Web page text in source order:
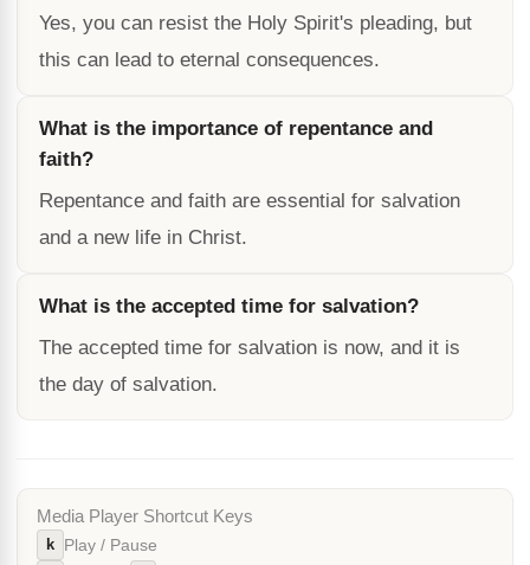
Yes, you can resist the Holy Spirit's pleading, but
this can lead to eternal consequences.
What is the importance of repentance and
faith?
Repentance and faith are essential for salvation
and a new life in Christ.
What is the accepted time for salvation?
The accepted time for salvation is now, and it is
the day of salvation.
Media Player Shortcut Keys
k Play / Pause